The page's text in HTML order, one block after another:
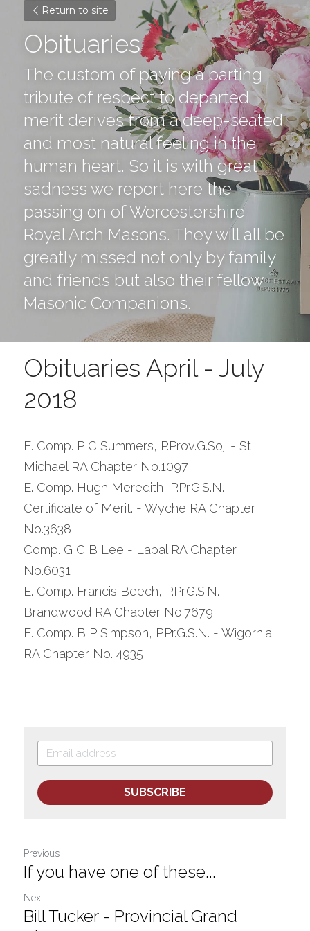
Return to site
Obituaries
The custom of paying a parting
tribute of respect to departed
merit derives from a deep-seated
and most natural feeling in the
human heart. So it is with great
sadness we report here the
passing on of Worcestershire
Royal Arch Masons. They will all be
greatly missed not only by family
and friends but also their fellow
Masonic Companions.
Obituaries April - July
2018
E. Comp. P C Summers, P.Prov.G.Soj. - St
Michael RA Chapter No.1097
E. Comp. Hugh Meredith, P.Pr.G.S.N.,
Certificate of Merit. - Wyche RA Chapter
No.3638
Comp. G C B Lee - Lapal RA Chapter
No.6031
E. Comp. Francis Beech, P.Pr.G.S.N. -
Brandwood RA Chapter No.7679
E. Comp. B P Simpson, P.Pr.G.S.N. - Wigornia
RA Chapter No. 4935
SUBSCRIBE
Previous
If you have one of these...
Next
Bill Tucker - Provincial Grand